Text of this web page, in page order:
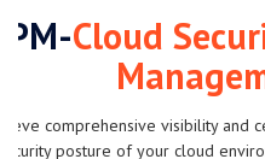
FinOps
Advisory &
Simplify cloud budget
dashboard. Gain valuable